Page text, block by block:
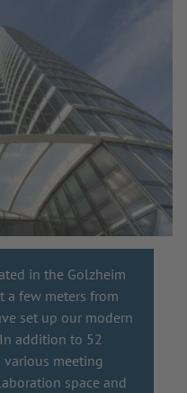
in the Golzheim
a few meters from
set up our modern
addition to 52
meeting
space and